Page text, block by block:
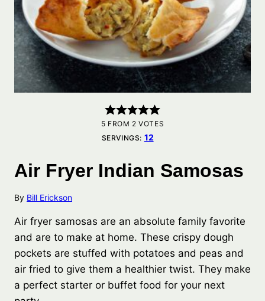
5 FROM 2 VOTES
SERVINGS: 12
Air Fryer Indian Samosas
By Bill Erickson
Air fryer samosas are an absolute family favorite
and are to make at home. These crispy dough
pockets are stuffed with potatoes and peas and
air fried to give them a healthier twist. They make
a perfect starter or buffet food for your next